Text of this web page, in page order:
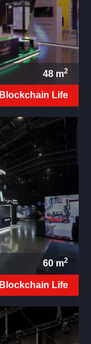
48m2
Blockchain Life
60m2
Blockchain Life